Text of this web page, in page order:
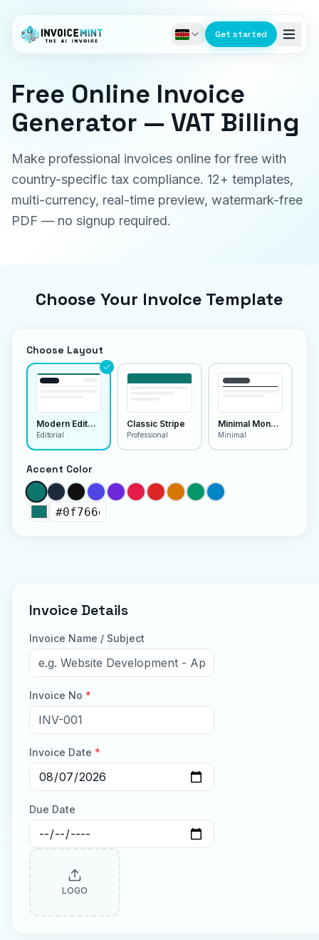
Get started
Free Online Invoice
Generator — VAT Billing
Make professional invoices online for free with
country-specific tax compliance. 12+ templates,
multi-currency, real-time preview, watermark-free
PDF — no signup required.
Choose Your Invoice Template
Choose Layout
Modern Editorial
Editorial
Classic Stripe
Professional
Minimal Monoline
Minimal
Accent Color
Invoice Details
Invoice Name / Subject
Invoice No *
Invoice Date *
Due Date
LOGO